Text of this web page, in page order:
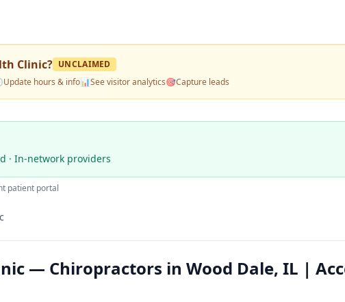
Clinic? UNCLAIMED
Update hours & info📊See visitor analytics🎯Capture leads
· In-network providers
patient portal
— Chiropractors in Wood Dale, IL |